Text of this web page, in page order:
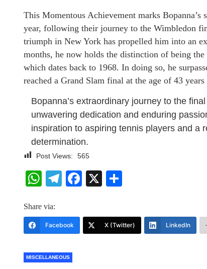
This Momentous Achievement marks Bopanna’s
year, following their journey to the Wimbledon
triumph in New York has propelled him into an
months, he now holds the distinction of being
which dates back to 1968. In doing so, he
reached a Grand Slam final at the age of 43
Bopanna’s extraordinary journey to the
unwavering dedication and enduring
inspiration to aspiring tennis players and a
determination.
Post Views: 565
WhatsApp
Telegram
Facebook
X
Share via:
Facebook X (Twitter) LinkedIn
MISCELLANEOUS